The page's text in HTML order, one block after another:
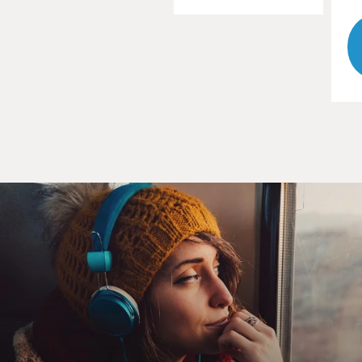
should be.
GROSS: So let's start with the basics, with 401(k)s. I'm
not going to assume that everybody knows what they
are. I want you to explain what a 401(k) is.
HILTONSMITH: Sure, no, I think it is an often
confusing topic, which is part of the problem with it,
honestly. So 401(k)s are one type of these individual
accounts, 403(b)s, 457s, IRAs, they're all in the same